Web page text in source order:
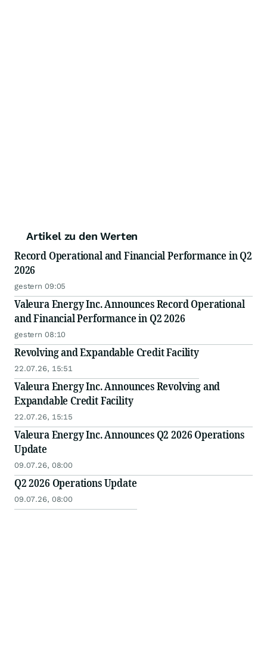
Artikel zu den Werten
Record Operational and Financial Performance in Q2
2026
gestern 09:05
Valeura Energy Inc. Announces Record Operational
and Financial Performance in Q2 2026
gestern 08:10
Revolving and Expandable Credit Facility
22.07.26, 15:51
Valeura Energy Inc. Announces Revolving and
Expandable Credit Facility
22.07.26, 15:15
Valeura Energy Inc. Announces Q2 2026 Operations
Update
09.07.26, 08:00
Q2 2026 Operations Update
09.07.26, 08:00